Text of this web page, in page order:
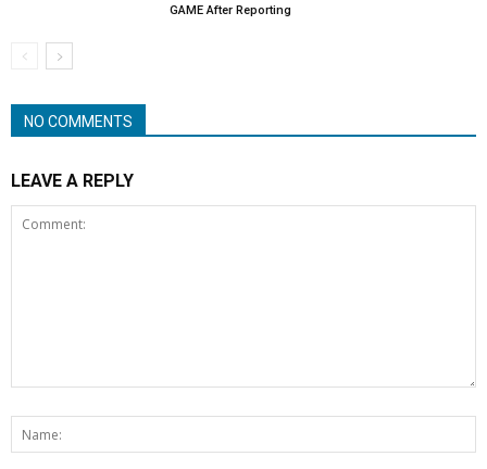
GAME After Reporting
NO COMMENTS
LEAVE A REPLY